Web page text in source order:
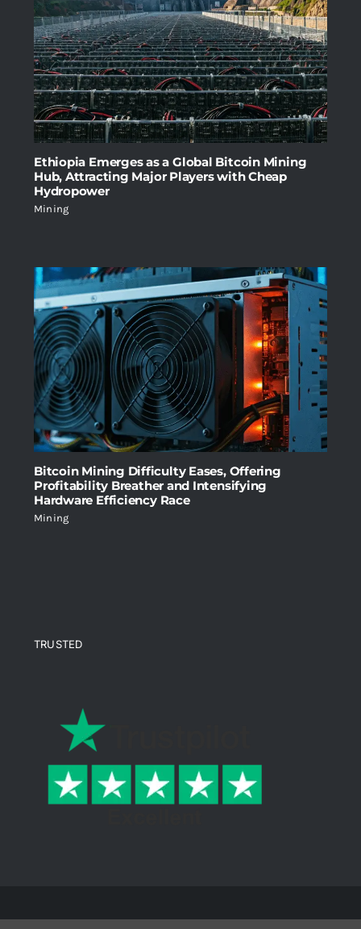
Ethiopia Emerges as a Global Bitcoin Mining
Hub, Attracting Major Players with Cheap
Hydropower
Mining
Bitcoin Mining Difficulty Eases, Offering
Profitability Breather and Intensifying
Hardware Efficiency Race
Mining
TRUSTED